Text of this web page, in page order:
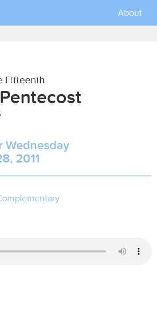
About
Fifteenth
Wednesday
2011